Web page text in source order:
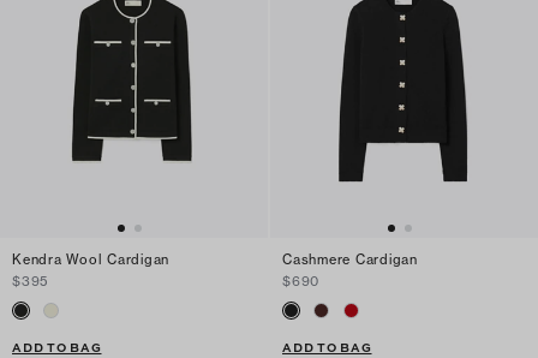
Kendra Wool Cardigan
$395
ADD TO BAG
Cashmere Cardigan
$690
ADD TO BAG